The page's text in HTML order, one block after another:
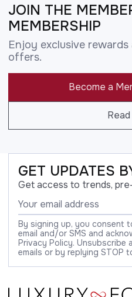
JOIN THE
MEMBERSHIP
Enjoy exclusive
offers.
Become a
GET UPDATES
Get access to trends,
By signing up, you consent
email and/or SMS and
Privacy Policy.
emails or by replying STOP